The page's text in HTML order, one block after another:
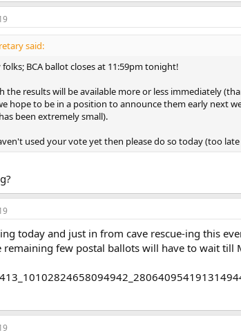
said:
folks; BCA ballot closes at 11:59pm tonight!
the results will be available more or less immediately
hope to be in a position to announce them early next
been extremely small).
used your vote yet then please do so today (too
today and just in from cave rescue-ing this
remaining few postal ballots will have to wait till